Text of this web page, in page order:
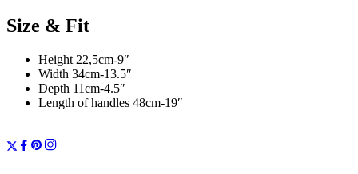
Size & Fit
Height 22,5cm-9″
Width 34cm-13.5″
Depth 11cm-4.5″
Length of handles 48cm-19″